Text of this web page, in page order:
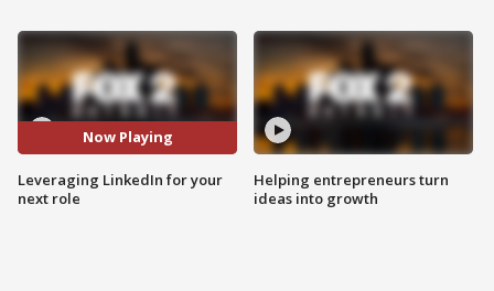
Now Playing
Leveraging LinkedIn for your
next role
Helping entrepreneurs turn
ideas into growth